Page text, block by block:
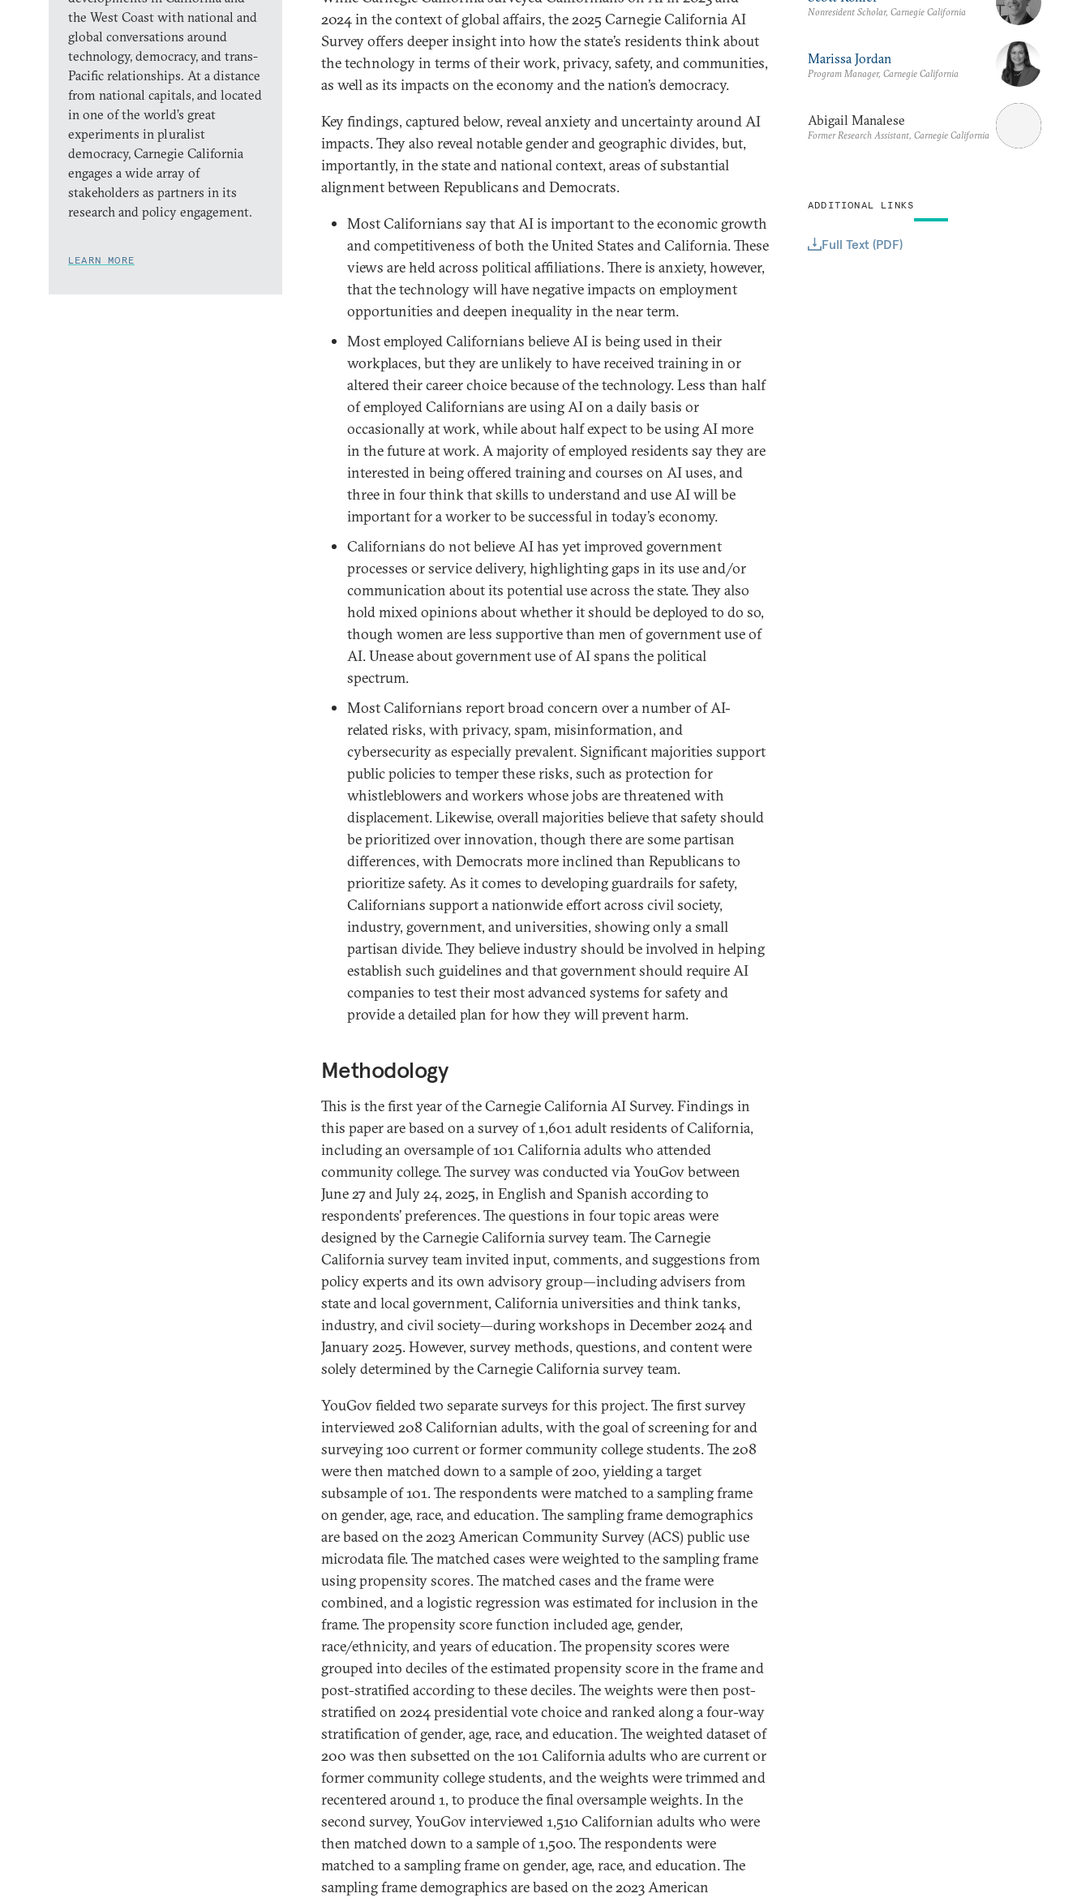
the West Coast with national and
global conversations around
technology, democracy, and trans-
Pacific relationships. At a distance
from national capitals, and located
in one of the world’s great
experiments in pluralist
democracy, Carnegie California
engages a wide array of
stakeholders as partners in its
research and policy engagement.
LEARN MORE
2024 in the context of global affairs, the 2025 Carnegie California AI
Survey offers deeper insight into how the state’s residents think about
the technology in terms of their work, privacy, safety, and communities,
as well as its impacts on the economy and the nation’s democracy.
Key findings, captured below, reveal anxiety and uncertainty around AI
impacts. They also reveal notable gender and geographic divides, but,
importantly, in the state and national context, areas of substantial
alignment between Republicans and Democrats.
Most Californians say that AI is important to the economic growth
and competitiveness of both the United States and California. These
views are held across political affiliations. There is anxiety, however,
that the technology will have negative impacts on employment
opportunities and deepen inequality in the near term.
Most employed Californians believe AI is being used in their
workplaces, but they are unlikely to have received training in or
altered their career choice because of the technology. Less than half
of employed Californians are using AI on a daily basis or
occasionally at work, while about half expect to be using AI more
in the future at work. A majority of employed residents say they are
interested in being offered training and courses on AI uses, and
three in four think that skills to understand and use AI will be
important for a worker to be successful in today’s economy.
Californians do not believe AI has yet improved government
processes or service delivery, highlighting gaps in its use and/or
communication about its potential use across the state. They also
hold mixed opinions about whether it should be deployed to do so,
though women are less supportive than men of government use of
AI. Unease about government use of AI spans the political
spectrum.
Most Californians report broad concern over a number of AI-
related risks, with privacy, spam, misinformation, and
cybersecurity as especially prevalent. Significant majorities support
public policies to temper these risks, such as protection for
whistleblowers and workers whose jobs are threatened with
displacement. Likewise, overall majorities believe that safety should
be prioritized over innovation, though there are some partisan
differences, with Democrats more inclined than Republicans to
prioritize safety. As it comes to developing guardrails for safety,
Californians support a nationwide effort across civil society,
industry, government, and universities, showing only a small
partisan divide. They believe industry should be involved in helping
establish such guidelines and that government should require AI
companies to test their most advanced systems for safety and
provide a detailed plan for how they will prevent harm.
Methodology
This is the first year of the Carnegie California AI Survey. Findings in
this paper are based on a survey of 1,601 adult residents of California,
including an oversample of 101 California adults who attended
community college. The survey was conducted via YouGov between
June 27 and July 24, 2025, in English and Spanish according to
respondents’ preferences. The questions in four topic areas were
designed by the Carnegie California survey team. The Carnegie
California survey team invited input, comments, and suggestions from
policy experts and its own advisory group—including advisers from
state and local government, California universities and think tanks,
industry, and civil society—during workshops in December 2024 and
January 2025. However, survey methods, questions, and content were
solely determined by the Carnegie California survey team.
YouGov fielded two separate surveys for this project. The first survey
interviewed 208 Californian adults, with the goal of screening for and
surveying 100 current or former community college students. The 208
were then matched down to a sample of 200, yielding a target
subsample of 101. The respondents were matched to a sampling frame
on gender, age, race, and education. The sampling frame demographics
are based on the 2023 American Community Survey (ACS) public use
microdata file. The matched cases were weighted to the sampling frame
using propensity scores. The matched cases and the frame were
combined, and a logistic regression was estimated for inclusion in the
frame. The propensity score function included age, gender,
race/ethnicity, and years of education. The propensity scores were
grouped into deciles of the estimated propensity score in the frame and
post-stratified according to these deciles. The weights were then post-
stratified on 2024 presidential vote choice and ranked along a four-way
stratification of gender, age, race, and education. The weighted dataset of
200 was then subsetted on the 101 California adults who are current or
former community college students, and the weights were trimmed and
recentered around 1, to produce the final oversample weights. In the
second survey, YouGov interviewed 1,510 Californian adults who were
then matched down to a sample of 1,500. The respondents were
matched to a sampling frame on gender, age, race, and education. The
sampling frame demographics are based on the 2023 American
Nonresident Scholar, Carnegie California
Marissa Jordan
Program Manager, Carnegie California
Abigail Manalese
Former Research Assistant, Carnegie California
ADDITIONAL LINKS
Full Text (PDF)